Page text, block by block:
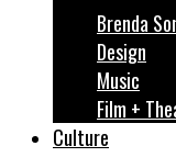
Brenda
Design
Music
Film +
Culture